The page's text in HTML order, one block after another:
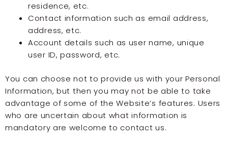
residence, etc.
Contact information such as email address,
address, etc.
Account details such as user name, unique
user ID, password, etc.
You can choose not to provide us with your Personal
Information, but then you may not be able to take
advantage of some of the Website’s features. Users
who are uncertain about what information is
mandatory are welcome to contact us.